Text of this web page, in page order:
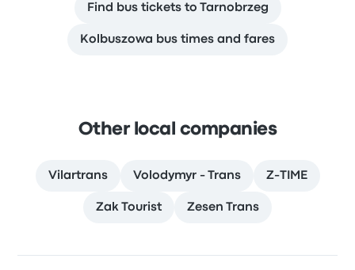
Find bus tickets to Tarnobrzeg
Kolbuszowa bus times and fares
Other local companies
Vilartrans Volodymyr - Trans Z-TIME
Zak Tourist Zesen Trans